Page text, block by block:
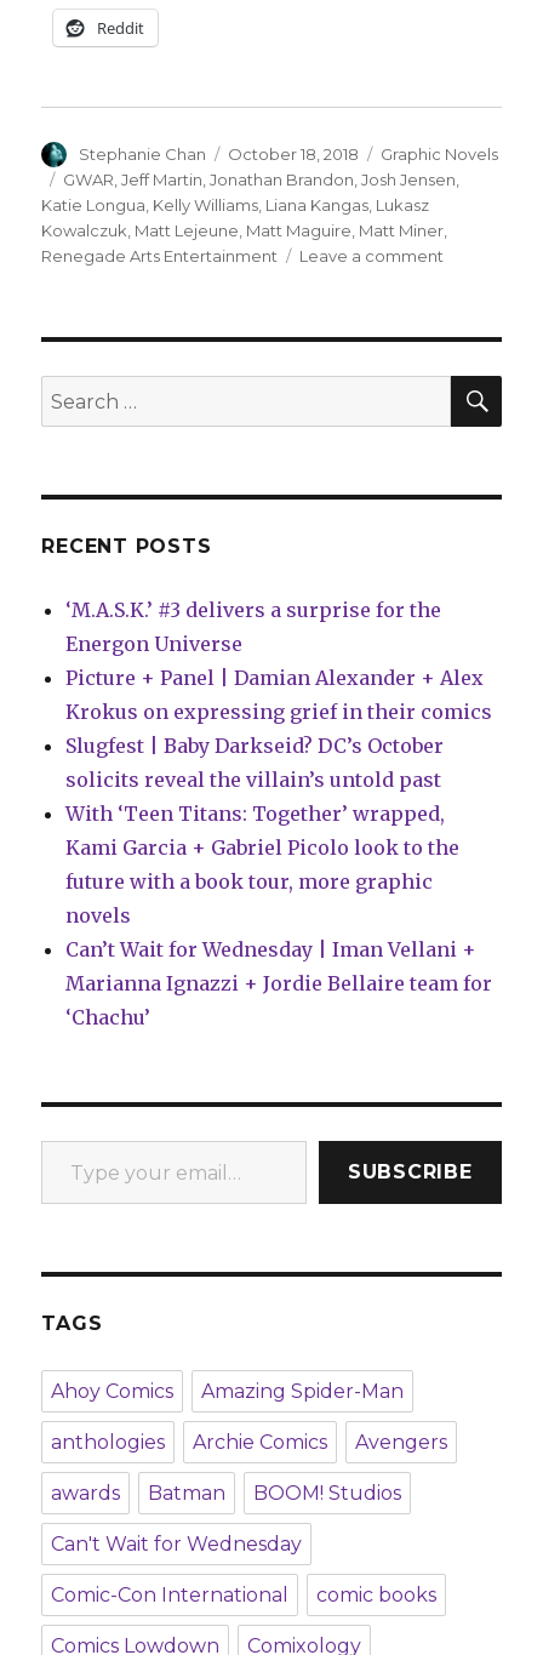
Reddit
Author
Stephanie Chan
Posted
on
October 18, 2018 Categories
Graphic Novels
Tags
GWAR,Jeff Martin,Jonathan Brandon,Josh Jensen,
Katie Longua, Kelly Williams, Liana Kangas, Lukasz
Kowalczuk, Matt Lejeune, Matt Maguire, Matt Miner,
Renegade Arts Entertainment
Leave a comment
with
new
graphic
Search
for:
RECENT POSTS
‘M.A.S.K.’ #3 delivers a surprise for the
Energon Universe
Picture + Panel | Damian Alexander + Alex
Krokus on expressing grief in their comics
Slugfest | Baby Darkseid? DC’s October
solicits reveal the villain’s untold past
With ‘Teen Titans: Together’ wrapped,
Kami Garcia + Gabriel Picolo look to the
future with a book tour, more graphic
novels
Can’t Wait for Wednesday | Iman Vellani +
Marianna Ignazzi + Jordie Bellaire team for
‘Chachu’
Type your email…
SUBSCRIBE
TAGS
Ahoy Comics Amazing Spider-Man
anthologies Archie Comics Avengers
awards Batman BOOM! Studios
Can't Wait for Wednesday
Comic-Con International comic books
Comics Lowdown Comixology